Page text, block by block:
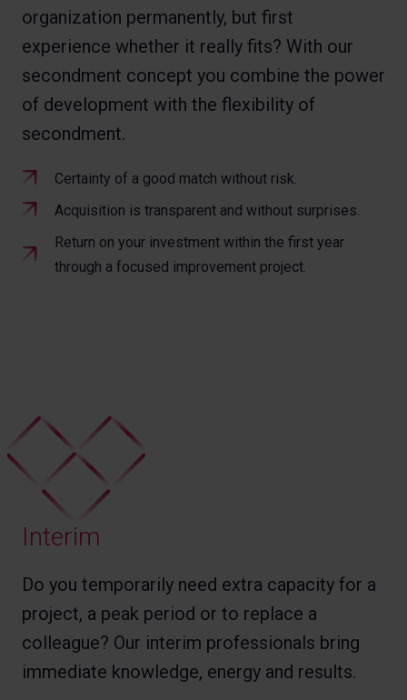
organization permanently, but first
experience whether it really fits? With our
secondment concept you combine the power
of development with the flexibility of
secondment.
Certainty of a good match without risk.
Acquisition is transparent and without surprises.
Return on your investment within the first year
through a focused improvement project.
Interim
Do you temporarily need extra capacity for a
project, a peak period or to replace a
colleague? Our interim professionals bring
immediate knowledge, energy and results.